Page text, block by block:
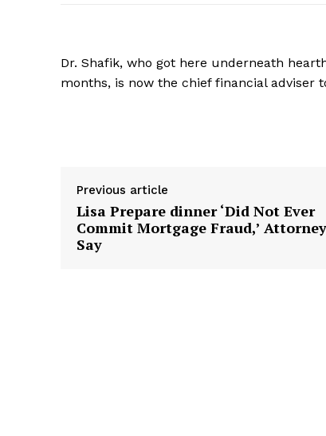
Dr. Shafik, who got here underneath
months, is now the chief financial adviser
Previous article
Lisa Prepare dinner ‘Did Not Ever
Commit Mortgage Fraud,’
Say